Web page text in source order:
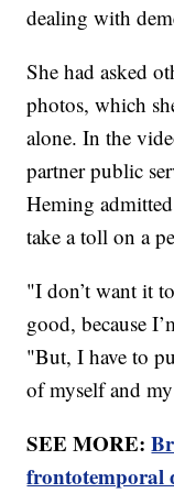
dealing with
She had asked
photos, which
alone. In the
partner public
Heming
take a toll on a
"I don’t want it
good, because
"But, I have to
of myself and
SEE MORE:
frontotemporal